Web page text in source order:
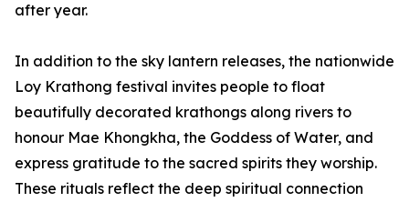
after year.
In addition to the sky lantern releases, the nationwide
Loy Krathong festival invites people to float
beautifully decorated krathongs along rivers to
honour Mae Khongkha, the Goddess of Water, and
express gratitude to the sacred spirits they worship.
These rituals reflect the deep spiritual connection